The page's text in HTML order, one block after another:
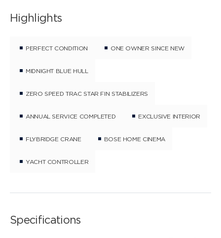
Highlights
PERFECT CONDITION ONE OWNER SINCE NEW
MIDNIGHT BLUE HULL
ZERO SPEED TRAC STAR FIN STABILIZERS
ANNUAL SERVICE COMPLETED EXCLUSIVE INTERIOR
FLYBRIDGE CRANE BOSE HOME CINEMA
YACHT CONTROLLER
Specifications